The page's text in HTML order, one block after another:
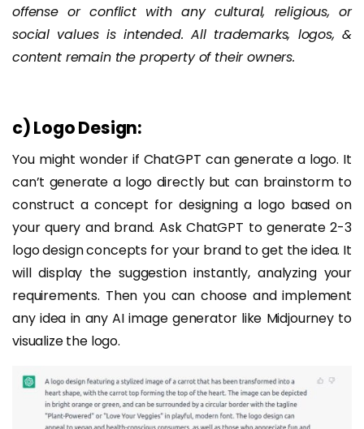
offense or conflict with any cultural, religious, or
social values is intended. All trademarks, logos, &
content remain the property of their owners.
c) Logo Design:
You might wonder if ChatGPT can generate a logo. It
can’t generate a logo directly but can brainstorm to
construct a concept for designing a logo based on
your query and brand. Ask ChatGPT to generate 2-3
logo design concepts for your brand to get the idea. It
will display the suggestion instantly, analyzing your
requirements. Then you can choose and implement
any idea in any AI image generator like Midjourney to
visualize the logo.